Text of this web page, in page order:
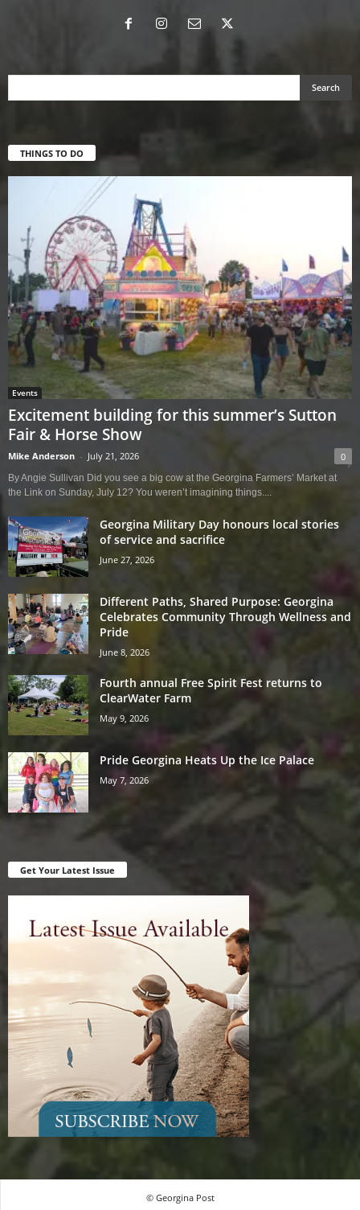
THINGS TO DO
Events
Excitement building for this summer’s Sutton
Fair & Horse Show
Mike Anderson - July 21, 2026 0
By Angie Sullivan Did you see a big cow at the Georgina Farmers’ Market at
the Link on Sunday, July 12? You weren’t imagining things....
Georgina Military Day honours local stories
of service and sacrifice
June 27, 2026
Different Paths, Shared Purpose: Georgina
Celebrates Community Through Wellness and
Pride
June 8, 2026
Fourth annual Free Spirit Fest returns to
ClearWater Farm
May 9, 2026
Pride Georgina Heats Up the Ice Palace
May 7, 2026
Get Your Latest Issue
© Georgina Post